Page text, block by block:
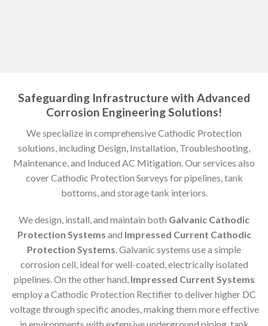
Safeguarding Infrastructure with Advanced
Corrosion Engineering Solutions!
We specialize in comprehensive Cathodic Protection
solutions, including Design, Installation, Troubleshooting,
Maintenance, and Induced AC Mitigation. Our services also
cover Cathodic Protection Surveys for pipelines, tank
bottoms, and storage tank interiors.
We design, install, and maintain both Galvanic Cathodic
Protection Systems and Impressed Current Cathodic
Protection Systems. Galvanic systems use a simple
corrosion cell, ideal for well-coated, electrically isolated
pipelines. On the other hand, Impressed Current Systems
employ a Cathodic Protection Rectifier to deliver higher DC
voltage through specific anodes, making them more effective